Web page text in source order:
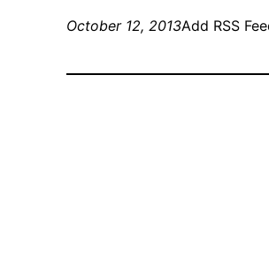
October 12, 2013Add RSS